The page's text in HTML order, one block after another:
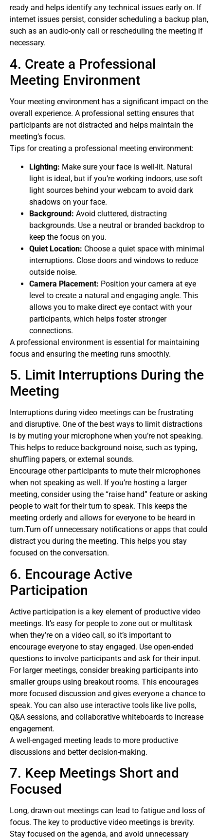
ready and helps identify any technical issues early on. If
internet issues persist, consider scheduling a backup plan,
such as an audio-only call or rescheduling the meeting if
necessary.
4. Create a Professional
Meeting Environment
Your meeting environment has a significant impact on the
overall experience. A professional setting ensures that
participants are not distracted and helps maintain the
meeting’s focus.
Tips for creating a professional meeting environment:
Lighting: Make sure your face is well-lit. Natural
light is ideal, but if you’re working indoors, use soft
light sources behind your webcam to avoid dark
shadows on your face.
Background: Avoid cluttered, distracting
backgrounds. Use a neutral or branded backdrop to
keep the focus on you.
Quiet Location: Choose a quiet space with minimal
interruptions. Close doors and windows to reduce
outside noise.
Camera Placement: Position your camera at eye
level to create a natural and engaging angle. This
allows you to make direct eye contact with your
participants, which helps foster stronger
connections.
A professional environment is essential for maintaining
focus and ensuring the meeting runs smoothly.
5. Limit Interruptions During the
Meeting
Interruptions during video meetings can be frustrating
and disruptive. One of the best ways to limit distractions
is by muting your microphone when you’re not speaking.
This helps to reduce background noise, such as typing,
shuffling papers, or external sounds.
Encourage other participants to mute their microphones
when not speaking as well. If you’re hosting a larger
meeting, consider using the “raise hand” feature or asking
people to wait for their turn to speak. This keeps the
meeting orderly and allows for everyone to be heard in
turn.Turn off unnecessary notifications or apps that could
distract you during the meeting. This helps you stay
focused on the conversation.
6. Encourage Active
Participation
Active participation is a key element of productive video
meetings. It’s easy for people to zone out or multitask
when they’re on a video call, so it’s important to
encourage everyone to stay engaged. Use open-ended
questions to involve participants and ask for their input.
For larger meetings, consider breaking participants into
smaller groups using breakout rooms. This encourages
more focused discussion and gives everyone a chance to
speak. You can also use interactive tools like live polls,
Q&A sessions, and collaborative whiteboards to increase
engagement.
A well-engaged meeting leads to more productive
discussions and better decision-making.
7. Keep Meetings Short and
Focused
Long, drawn-out meetings can lead to fatigue and loss of
focus. The key to productive video meetings is brevity.
Stay focused on the agenda, and avoid unnecessary